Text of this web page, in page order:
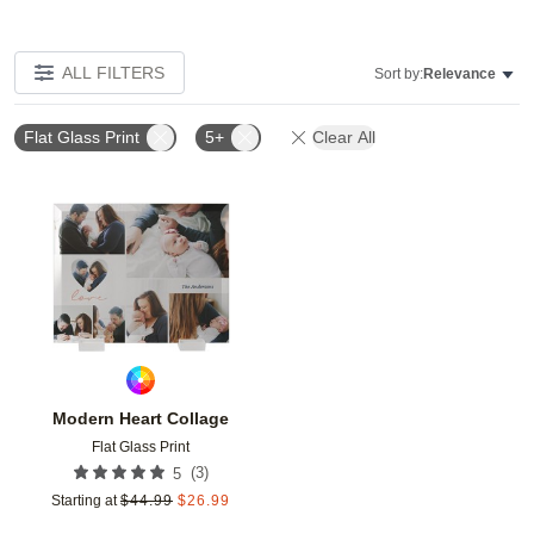
ALL FILTERS Sort by:Relevance
Flat Glass Print 5+ Clear All
Modern Heart Collage
Flat Glass Print
5 (3)
Starting at $44.99 $26.99